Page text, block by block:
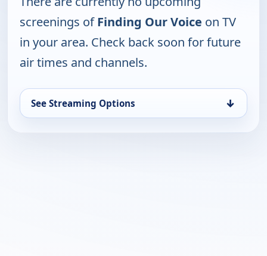
screenings ofFinding Our Voice on TV
in your area. Check back soon for future
air times and channels.
See Streaming Options ↓